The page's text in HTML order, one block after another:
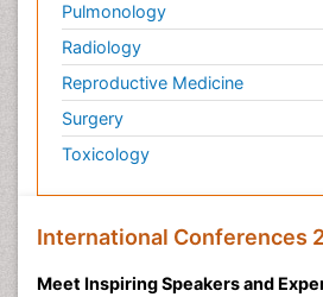
Pulmonology
Radiology
Reproductive Medicine
Surgery
Toxicology
International Conferences
Meet Inspiring Speakers and